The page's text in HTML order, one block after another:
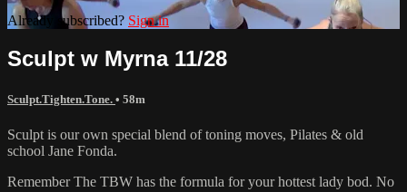
Already subscribed? Sign in
Sculpt w Myrna 11/28
Sculpt.Tighten.Tone. • 58m
Sculpt is our own special blend of toning moves, Pilates & old
school Jane Fonda.
Remember The TBW has the formula for your hottest lady bod. No